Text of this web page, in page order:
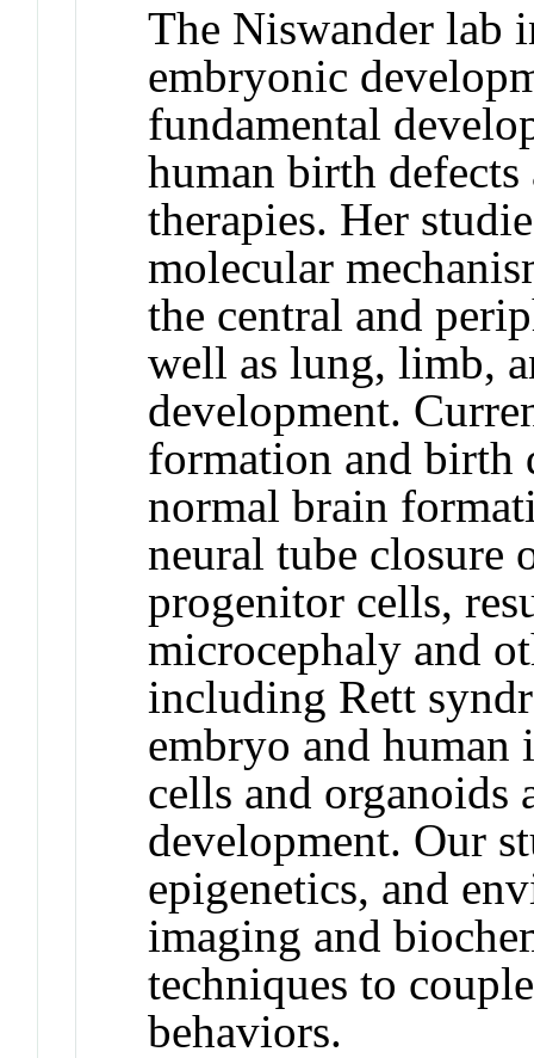
The Niswander lab
embryonic
fundamental
human birth
therapies. Her
molecular
the central and
well as lung, limb,
development.
formation and birth
normal brain
neural tube closure
progenitor cells,
microcephaly and
including Rett
embryo and human
cells and organoids
development. Our
epigenetics, and
imaging and
techniques to
behaviors.